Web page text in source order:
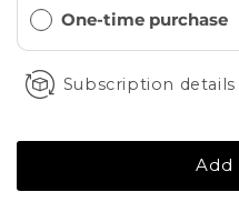
One-time purchase
Subscription details
Add